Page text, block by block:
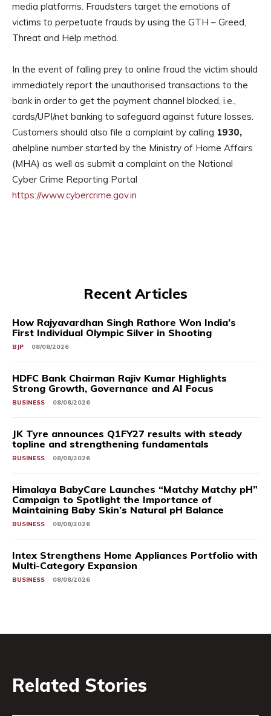
media platforms. Fraudsters target the emotions of
victims to perpetuate frauds by using the GTH – Greed,
Threat and Help method.
In the event of falling prey to online fraud the victim should
immediately report the unauthorised transactions to the
bank in order to get the payment channel blocked, i.e.,
cards/UPI/net banking to safeguard against future losses.
Customers should also file a complaint by calling 1930,
ahelpline number started by the Ministry of Home Affairs
(MHA) as well as submit a complaint on the National
Cyber Crime Reporting Portal
https://www.cybercrime.gov.in
Recent Articles
How Rajyavardhan Singh Rathore Won India’s
First Individual Olympic Silver in Shooting
BJP 08/08/2026
HDFC Bank Chairman Rajiv Kumar Highlights
Strong Growth, Governance and AI Focus
BUSINESS 08/08/2026
JK Tyre announces Q1FY27 results with steady
topline and strengthening fundamentals
BUSINESS 08/08/2026
Himalaya BabyCare Launches “Matchy Matchy pH”
Campaign to Spotlight the Importance of
Maintaining Baby Skin’s Natural pH Balance
BUSINESS 08/08/2026
Intex Strengthens Home Appliances Portfolio with
Multi-Category Expansion
BUSINESS 08/08/2026
Related Stories